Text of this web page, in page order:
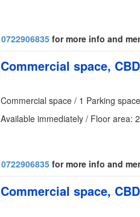
0722906835 for more info and
Commercial space,
Commercial space / 1 Parking
Available immediately / Floor area:
0722906835 for more info and
Commercial space,